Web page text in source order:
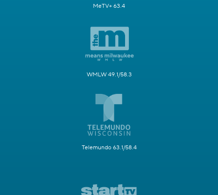
MeTV+ 63.4
WMLW 49.1/58.3
Telemundo 63.1/58.4